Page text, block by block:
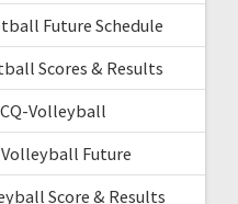
Future Schedule
Scores & Results
Volleyball
Future
Score & Results